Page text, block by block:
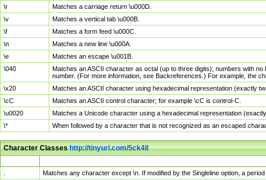
\r
Matches a carriage return \u000D.
\v
Matches a vertical tab \u000B.
\f
Matches a form feed \u000C.
\n
Matches a new line \u000A.
\e
Matches an escape \u001B.
\040
Matches an ASCII character as octal (up to three digits); numbers with
number. (For more information, see Backreferences.) For example, the
\x20
Matches an ASCII character using hexadecimal representation (exactly
\cC
Matches an ASCII control character; for example \cC is control-C.
\u0020
Matches a Unicode character using a hexadecimal representation
\*
When followed by a character that is not recognized as an escaped
Character Classeshttp://tinyurl.com/5ck4ll
Matches any character except \n. If modified by the Singleline option, a